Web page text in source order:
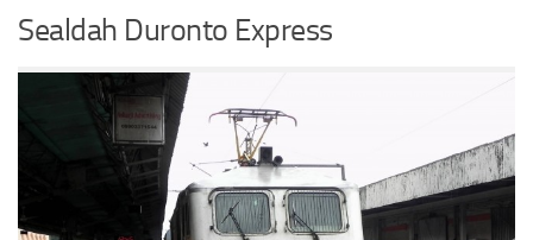
Sealdah Duronto Express